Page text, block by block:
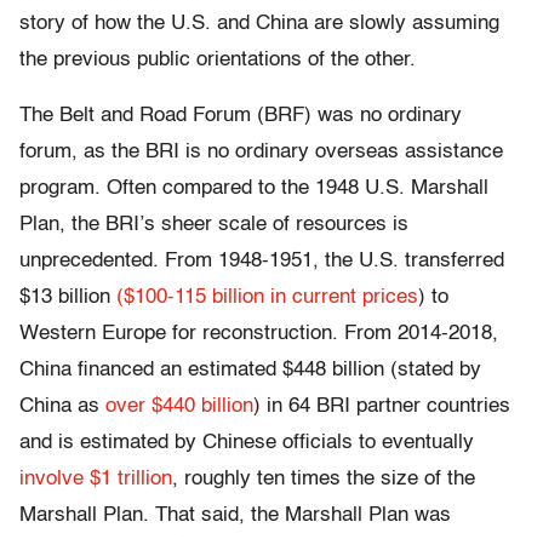
story of how the U.S. and China are slowly assuming
the previous public orientations of the other.
The Belt and Road Forum (BRF) was no ordinary
forum, as the BRI is no ordinary overseas assistance
program. Often compared to the 1948 U.S. Marshall
Plan, the BRI’s sheer scale of resources is
unprecedented. From 1948-1951, the U.S. transferred
$13 billion ($100-115 billion in current prices) to
Western Europe for reconstruction. From 2014-2018,
China financed an estimated $448 billion (stated by
China as over $440 billion) in 64 BRI partner countries
and is estimated by Chinese officials to eventually
involve $1 trillion, roughly ten times the size of the
Marshall Plan. That said, the Marshall Plan was